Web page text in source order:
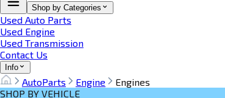
Shop by Categories
Used Auto Parts
Used Engine
Used Transmission
Contact Us
Info
AutoParts Engine
Engines
SHOP BY VEHICLE